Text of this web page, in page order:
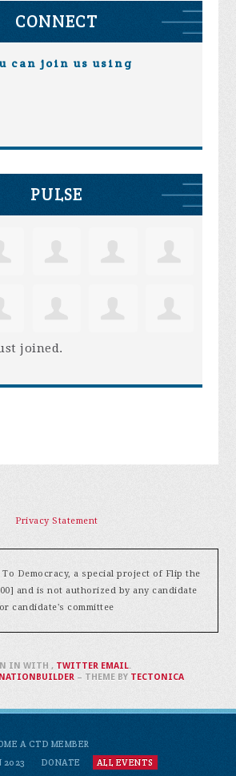
CONNECT
can join us using
PULSE
joined.
Privacy Statement
To Democracy, a special project of Flip the
and is not authorized by any candidate
or candidate's committee
A CTD MEMBER
2023
DONATE
ALL EVENTS
IN WITH, TWITTER EMAIL.
NATIONBUILDER– THEME BY TECTONICA